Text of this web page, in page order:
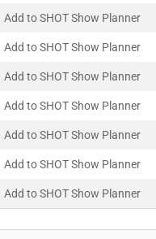
Add to SHOT Show Planner
Add to SHOT Show Planner
Add to SHOT Show Planner
Add to SHOT Show Planner
Add to SHOT Show Planner
Add to SHOT Show Planner
Add to SHOT Show Planner